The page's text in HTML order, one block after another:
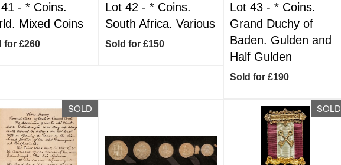
- * Coins.
Mixed Coins
for £260
Lot 42 -* Coins.
South Africa. Various
Sold for £150
Lot 43 - * Coins.
Grand Duchy of
Baden. Gulden and
Half Gulden
Sold for £190
SOLD SOLD